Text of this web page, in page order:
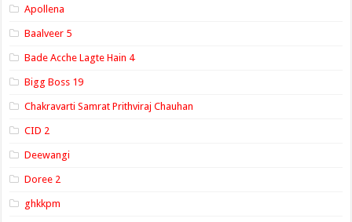
Apollena
Baalveer 5
Bade Acche Lagte Hain 4
Bigg Boss 19
Chakravarti Samrat Prithviraj Chauhan
CID 2
Deewangi
Doree 2
ghkkpm